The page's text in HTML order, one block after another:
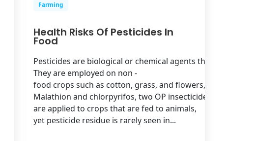
Farming
Health Risks Of Pesticides In
Food
Pesticides are biological or chemical agents that are
They are employed on non -
food crops such as cotton, grass, and flowers, as well as
Malathion and chlorpyrifos, two OP insecticides, are
are applied to crops that are fed to animals,
yet pesticide residue is rarely seen in...